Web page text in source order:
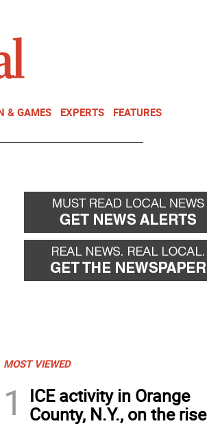
& GAMES EXPERTS FEATURES
MOST VIEWED
1
ICE activity in Orange
County, N.Y., on the rise